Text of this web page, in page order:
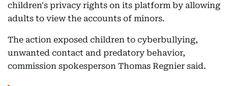
children's privacy rights on its platform by allowing
adults to view the accounts of minors.
The action exposed children to cyberbullying,
unwanted contact and predatory behavior,
commission spokesperson Thomas Regnier said.